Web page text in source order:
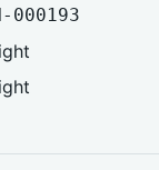
000193